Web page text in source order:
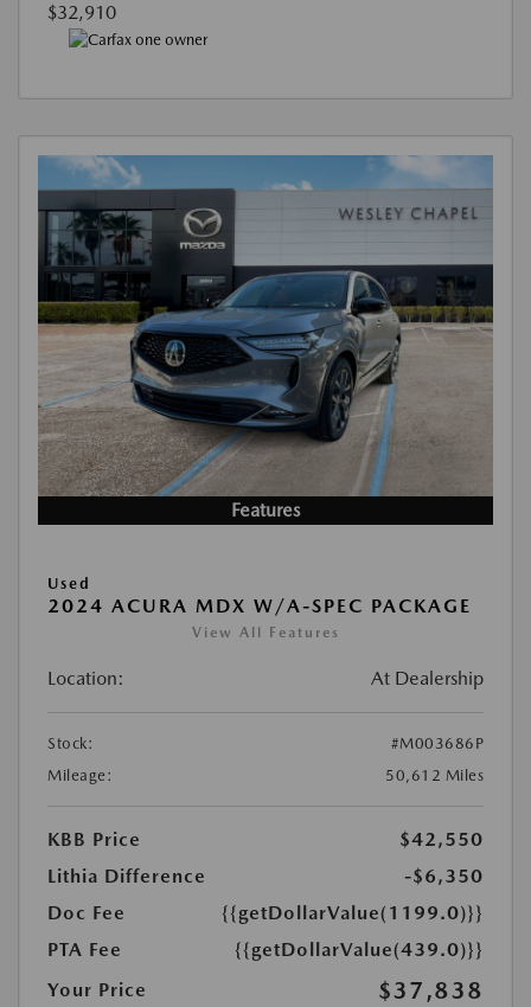
$32,910
Features
Used
2024 ACURA MDX W/A-SPEC PACKAGE
View All Features
Location: At Dealership
Stock:
#M003686P
Mileage:
50,612 Miles
KBB Price
$42,550
Lithia Difference
-$6,350
Doc Fee
{{getDollarValue(1199.0)}}
PTA Fee
{{getDollarValue(439.0)}}
Your Price
$37,838